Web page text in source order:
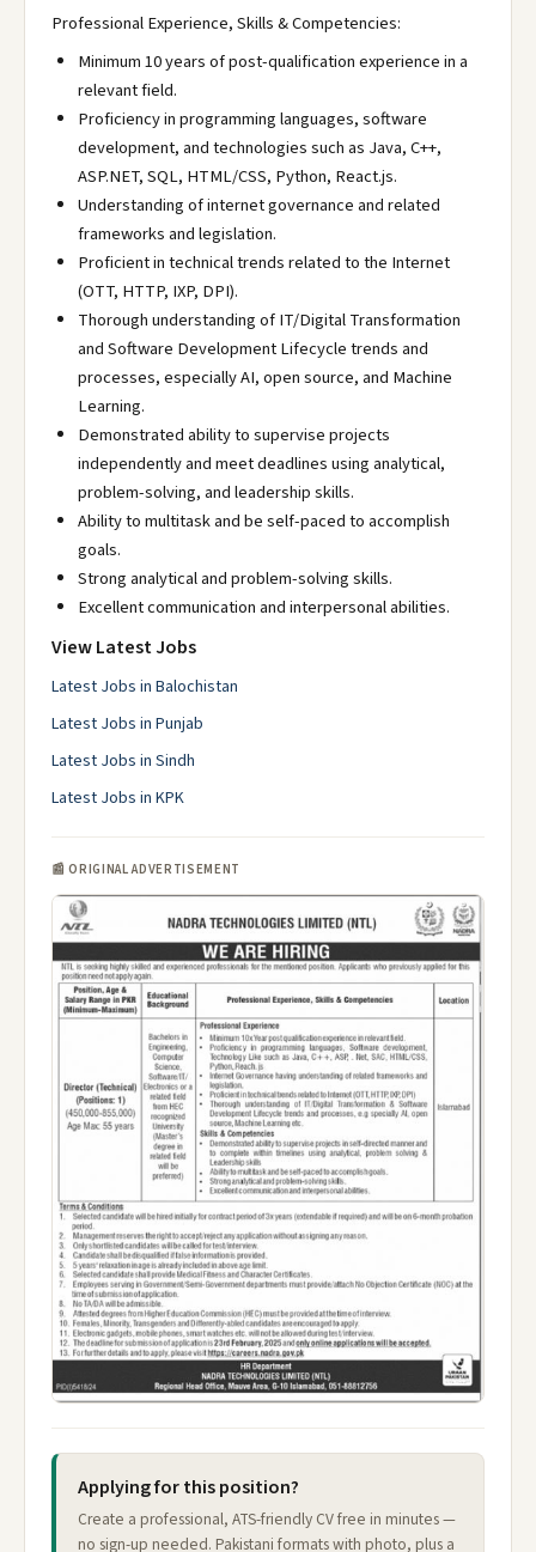
Professional Experience, Skills & Competencies:
Minimum 10 years of post-qualification experience in a
relevant field.
Proficiency in programming languages, software
development, and technologies such as Java, C++,
ASP.NET, SQL, HTML/CSS, Python, React.js.
Understanding of internet governance and related
frameworks and legislation.
Proficient in technical trends related to the Internet
(OTT, HTTP, IXP, DPI).
Thorough understanding of IT/Digital Transformation
and Software Development Lifecycle trends and
processes, especially AI, open source, and Machine
Learning.
Demonstrated ability to supervise projects
independently and meet deadlines using analytical,
problem-solving, and leadership skills.
Ability to multitask and be self-paced to accomplish
goals.
Strong analytical and problem-solving skills.
Excellent communication and interpersonal abilities.
View Latest Jobs
Latest Jobs in Balochistan
Latest Jobs in Punjab
Latest Jobs in Sindh
Latest Jobs in KPK
📰 ORIGINAL ADVERTISEMENT
Applying for this position?
Create a professional, ATS-friendly CV free in minutes —
no sign-up needed. Pakistani formats with photo, plus a